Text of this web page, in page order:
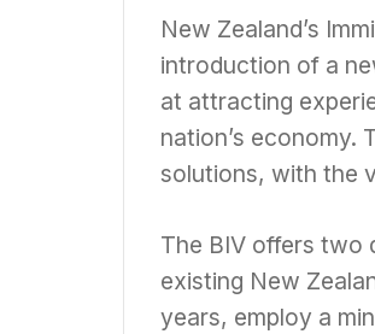
New Zealand’s
introduction of a
at attracting
nation’s economy.
solutions, with the
The BIV offers two
existing New
years, employ a